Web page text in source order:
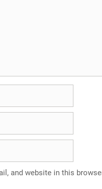
and website in this